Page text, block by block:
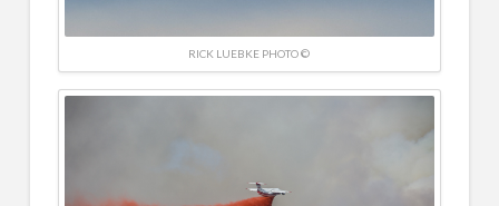
RICK LUEBKE PHOTO ©